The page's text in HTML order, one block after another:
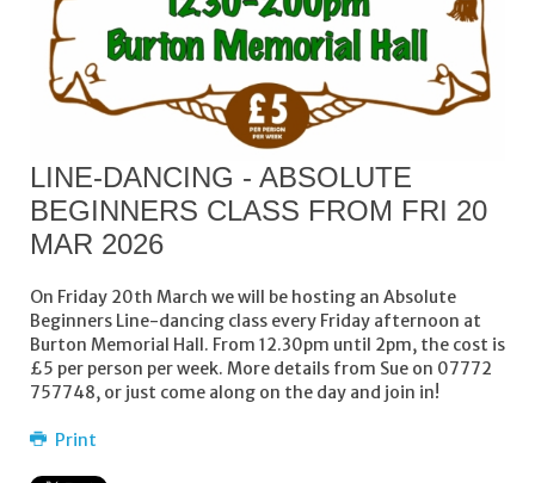
LINE-DANCING - ABSOLUTE
BEGINNERS CLASS FROM FRI 20
MAR 2026
On Friday 20th March we will be hosting an Absolute
Beginners Line-dancing class every Friday afternoon at
Burton Memorial Hall. From 12.30pm until 2pm, the cost is
£5 per person per week. More details from Sue on 07772
757748, or just come along on the day and join in!
Print